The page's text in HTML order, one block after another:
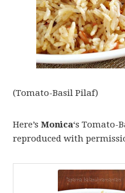
(Tomato-Basil Pilaf)
Here’sMonica‘s Tomato-
reproduced with